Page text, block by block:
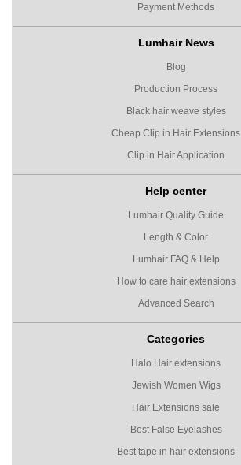
Payment Methods
Lumhair News
Blog
Production Process
Black hair weave styles
Cheap Clip in Hair Extensions
Clip in Hair Application
Help center
Lumhair Quality Guide
Length & Color
Lumhair FAQ & Help
How to care hair extensions
Advanced Search
Categories
Halo Hair extensions
Jewish Women Wigs
Hair Extensions sale
Best False Eyelashes
Best tape in hair extensions